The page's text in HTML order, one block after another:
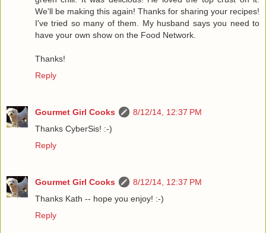
We'll be making this again! Thanks for sharing your recipes!
I've tried so many of them. My husband says you need to
have your own show on the Food Network.
Thanks!
Reply
Gourmet Girl Cooks
8/12/14, 12:37 PM
Thanks CyberSis! :-)
Reply
Gourmet Girl Cooks
8/12/14, 12:37 PM
Thanks Kath -- hope you enjoy! :-)
Reply